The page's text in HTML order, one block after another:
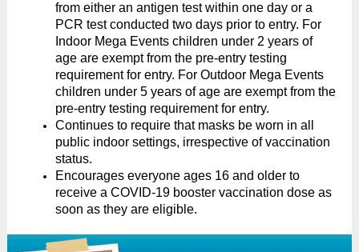
from either an antigen test within one day or a
PCR test conducted two days prior to entry. For
Indoor Mega Events children under 2 years of
age are exempt from the pre-entry testing
requirement for entry. For Outdoor Mega Events
children under 5 years of age are exempt from the
pre-entry testing requirement for entry.
Continues to require that masks be worn in all
public indoor settings, irrespective of vaccination
status.
Encourages everyone ages 16 and older to
receive a COVID-19 booster vaccination dose as
soon as they are eligible.